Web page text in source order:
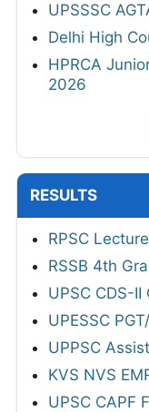
UPSSSC
Delhi High
HPRCA
2026
RESULTS
RPSC
RSSB 4th
UPSC CDS-
UPESSC
UPPSC
KVS NVS
UPSC CAPF